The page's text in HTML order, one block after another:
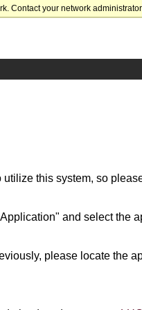
Contact your network
this system, so
and select the
please locate the